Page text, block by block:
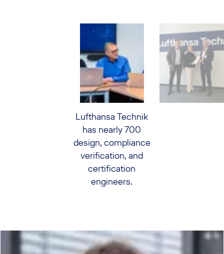
Lufthansa Technik
has nearly 700
design, compliance
verification, and
certification
engineers.